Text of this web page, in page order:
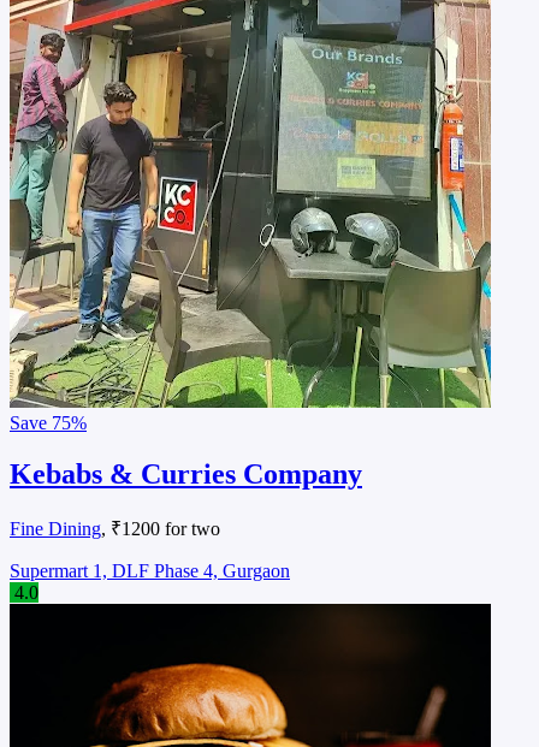
Save 75%
Kebabs & Curries Company
Fine Dining, ₹1200 for two
Supermart 1, DLF Phase 4, Gurgaon
4.0